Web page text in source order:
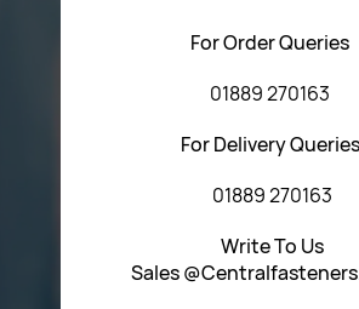
For Order Queries
01889 270163
For Delivery Queries
01889 270163
Write To Us
Sales